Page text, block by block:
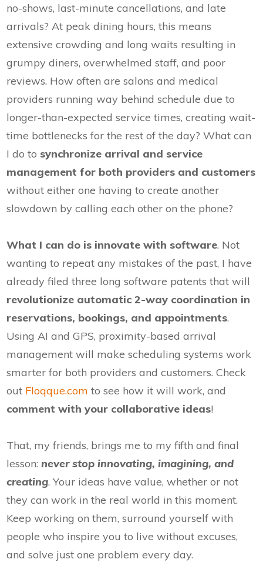
no-shows, last-minute cancellations, and late
arrivals? At peak dining hours, this means
extensive crowding and long waits resulting in
grumpy diners, overwhelmed staff, and poor
reviews. How often are salons and medical
providers running way behind schedule due to
longer-than-expected service times, creating wait-
time bottlenecks for the rest of the day? What can
I do to synchronize arrival and service
management for both providers and customers
without either one having to create another
slowdown by calling each other on the phone?
What I can do is innovate with software. Not
wanting to repeat any mistakes of the past, I have
already filed three long software patents that will
revolutionize automatic 2-way coordination in
reservations, bookings, and appointments.
Using AI and GPS, proximity-based arrival
management will make scheduling systems work
smarter for both providers and customers. Check
out Floqque.com to see how it will work, and
comment with your collaborative ideas!
That, my friends, brings me to my fifth and final
lesson: never stop innovating, imagining, and
creating. Your ideas have value, whether or not
they can work in the real world in this moment.
Keep working on them, surround yourself with
people who inspire you to live without excuses,
and solve just one problem every day.